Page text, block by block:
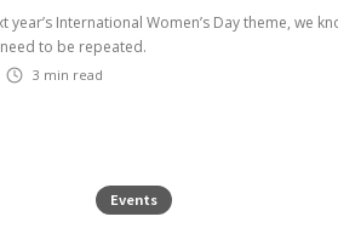
year’s International Women’s Day theme, we
to be repeated.
3 min read
Events